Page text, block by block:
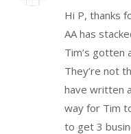
Hi P, thanks
AA has
Tim’s gotten
They’re not
have written
way for Tim
to get 3